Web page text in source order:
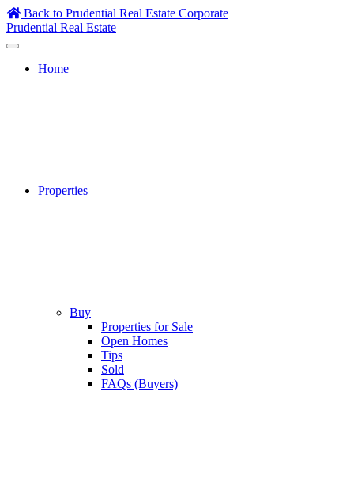
Skip
to
content
Back to Prudential Real Estate Corporate
Prudential Real Estate
Home
Properties
Buy
Properties for Sale
Open Homes
Tips
Sold
FAQs (Buyers)